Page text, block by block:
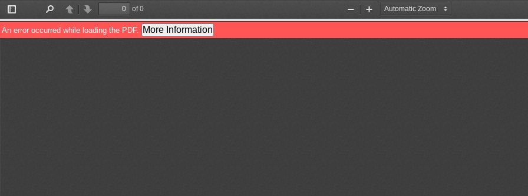
Toggle
Sidebar
PreviousNext
of 0
Zoom
Out
Zoom
In
An error occurred while loading the PDF. More Information